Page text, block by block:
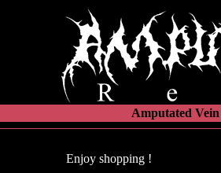
Amputated
Enjoy shopping !